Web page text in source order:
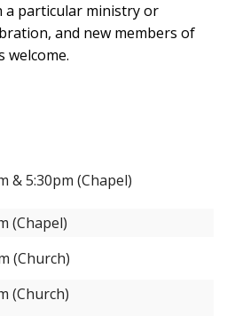
a particular ministry or
and new members of
welcome.
& 5:30pm (Chapel)
(Chapel)
(Church)
(Church)